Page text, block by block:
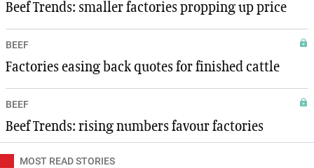
Beef Trends: smaller factories propping up price
BEEF
Factories easing back quotes for finished cattle
BEEF
Beef Trends: rising numbers favour factories
MOST READ STORIES